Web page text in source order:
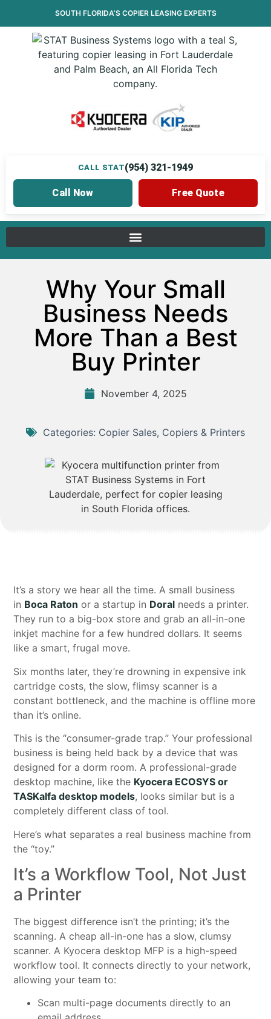
SOUTH FLORIDA’S COPIER LEASINGEXPERTS
CALL STAT(954) 321-1949
Call Now Free Quote
Why Your Small
Business Needs
More Than a Best
Buy Printer
November 4, 2025
Categories: Copier Sales, Copiers & Printers
It’s a story we hear all the time. A small business
in Boca Raton or a startup in Doral needs a printer.
They run to a big-box store and grab an all-in-one
inkjet machine for a few hundred dollars. It seems
like a smart, frugal move.
Six months later, they’re drowning in expensive ink
cartridge costs, the slow, flimsy scanner is a
constant bottleneck, and the machine is offline more
than it’s online.
This is the “consumer-grade trap.” Your professional
business is being held back by a device that was
designed for a dorm room. A professional-grade
desktop machine, like the Kyocera ECOSYS or
TASKalfa desktop models, looks similar but is a
completely different class of tool.
Here’s what separates a real business machine from
the “toy.”
It’s a Workflow Tool, Not Just
a Printer
The biggest difference isn’t the printing; it’s the
scanning. A cheap all-in-one has a slow, clumsy
scanner. A Kyocera desktop MFP is a high-speed
workflow tool. It connects directly to your network,
allowing your team to:
Scan multi-page documents directly to an